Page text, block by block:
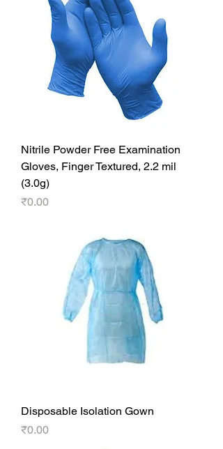
Nitrile Powder Free Examination
Gloves, Finger Textured, 2.2 mil
(3.0g)
Price
₹0.00
Disposable Isolation Gown
Price
₹0.00